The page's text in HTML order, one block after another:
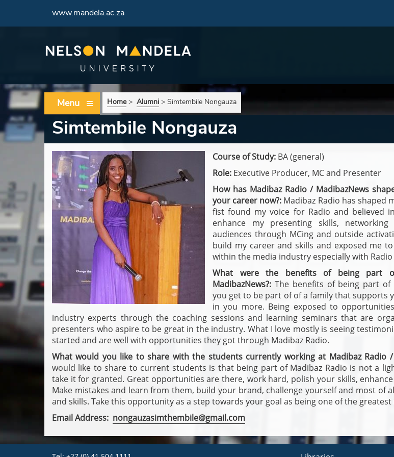
www.mandela.ac.za
Menu Home> Alumni > Simtembile Nongauza
Simtembile Nongauza
Course of Study: BA (general)
Role: Executive Producer, MC and Presenter
How has Madibaz Radio / MadibazNews
your career now?: Madibaz Radio has shaped
fist found my voice for Radio and believed
enhance my presenting skills,
audiences through MCing and outside
build my career and skills and exposed me
within the media industry especially with
What were the benefits of being part
MadibazNews?: The benefits of being part of
you get to be part of of a family that supports
in you more. Being exposed to
industry experts through the coaching sessions and learning seminars that are
presenters who aspire to be great in the industry. What I love mostly is seeing
started and are well with opportunities they got through Madibaz Radio.
What would you like to share with the students currently working at Madibaz Radio /
would like to share to current students is that being part of Madibaz Radio is not a
take it for granted. Great opportunities are there, work hard, polish your skills,
Make mistakes and learn from them, build your brand, challenge yourself and most of
and skills. Take this opportunity as a step towards your goal as being one of the
Email Address: nongauzasimthembile@gmail.com